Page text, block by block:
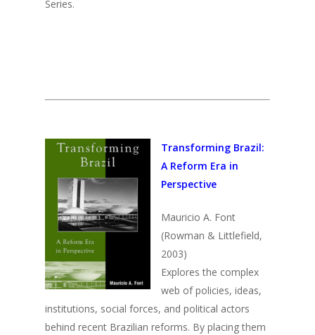
Series.
Transforming Brazil:
A Reform Era in
Perspective
Mauricio A. Font
(Rowman & Littlefield,
2003)
Explores the complex
web of policies, ideas,
institutions, social forces, and political actors
behind recent Brazilian reforms. By placing them
2023
2021
2020
2018
2016
2015